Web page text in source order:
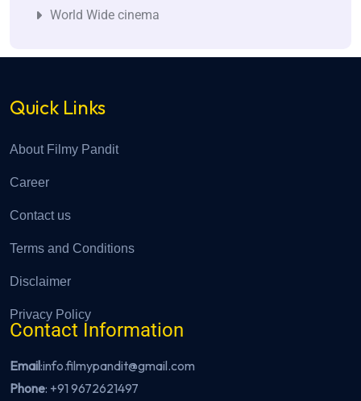
World Wide cinema
Quick Links
About Filmy Pandit
Career
Contact us
Terms and Conditions
Disclaimer
Privacy Policy
Contact Information
Email:info.filmypandit@gmail.com
Phone: +91 9672621497